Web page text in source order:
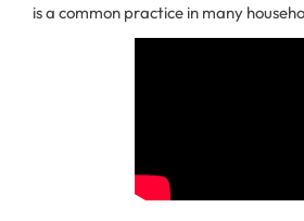
is a common practice in many